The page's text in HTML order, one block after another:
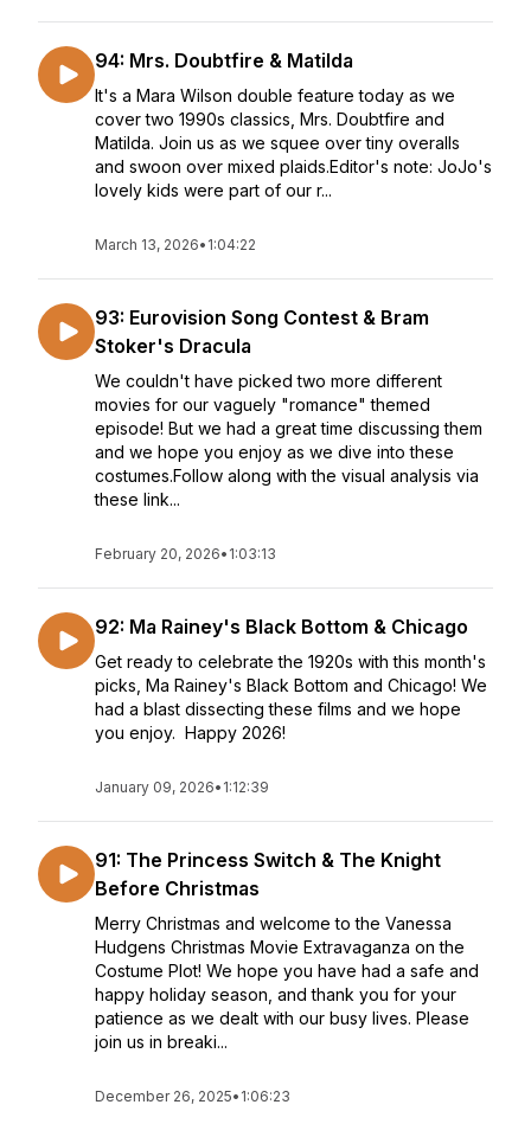
94: Mrs. Doubtfire & Matilda
It's a Mara Wilson double feature today as we
cover two 1990s classics, Mrs. Doubtfire and
Matilda. Join us as we squee over tiny overalls
and swoon over mixed plaids.Editor's note: JoJo's
lovely kids were part of our r...
March 13, 2026• 1:04:22
93: Eurovision Song Contest & Bram
Stoker's Dracula
We couldn't have picked two more different
movies for our vaguely "romance" themed
episode! But we had a great time discussing them
and we hope you enjoy as we dive into these
costumes.Follow along with the visual analysis via
these link...
February 20, 2026• 1:03:13
92: Ma Rainey's Black Bottom & Chicago
Get ready to celebrate the 1920s with this month's
picks, Ma Rainey's Black Bottom and Chicago! We
had a blast dissecting these films and we hope
you enjoy. Happy 2026!
January 09, 2026• 1:12:39
91: The Princess Switch & The Knight
Before Christmas
Merry Christmas and welcome to the Vanessa
Hudgens Christmas Movie Extravaganza on the
Costume Plot! We hope you have had a safe and
happy holiday season, and thank you for your
patience as we dealt with our busy lives. Please
join us in breaki...
December 26, 2025• 1:06:23